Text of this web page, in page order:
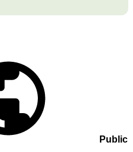
Public